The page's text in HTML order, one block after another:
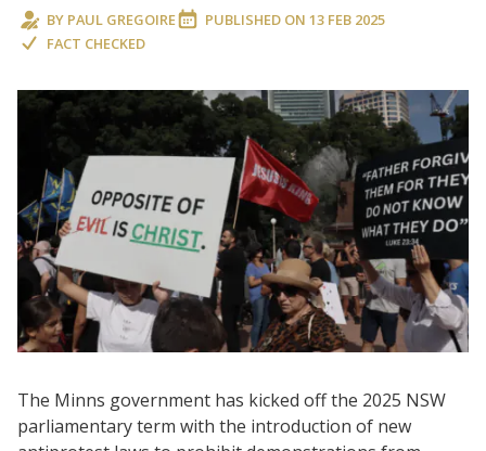
BY PAUL GREGOIRE PUBLISHED ON 13 FEB 2025
FACT CHECKED
The Minns government has kicked off the 2025 NSW
parliamentary term with the introduction of new